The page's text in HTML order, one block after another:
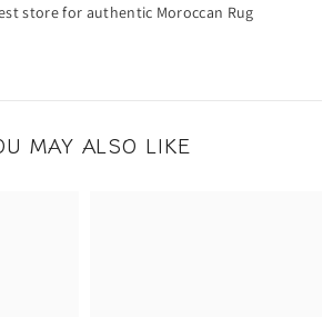
store for authentic Moroccan Rug
MAY ALSO LIKE